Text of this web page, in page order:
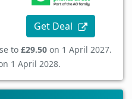
Get Deal
to £29.50 on 1 April 2027.
1 April 2028.